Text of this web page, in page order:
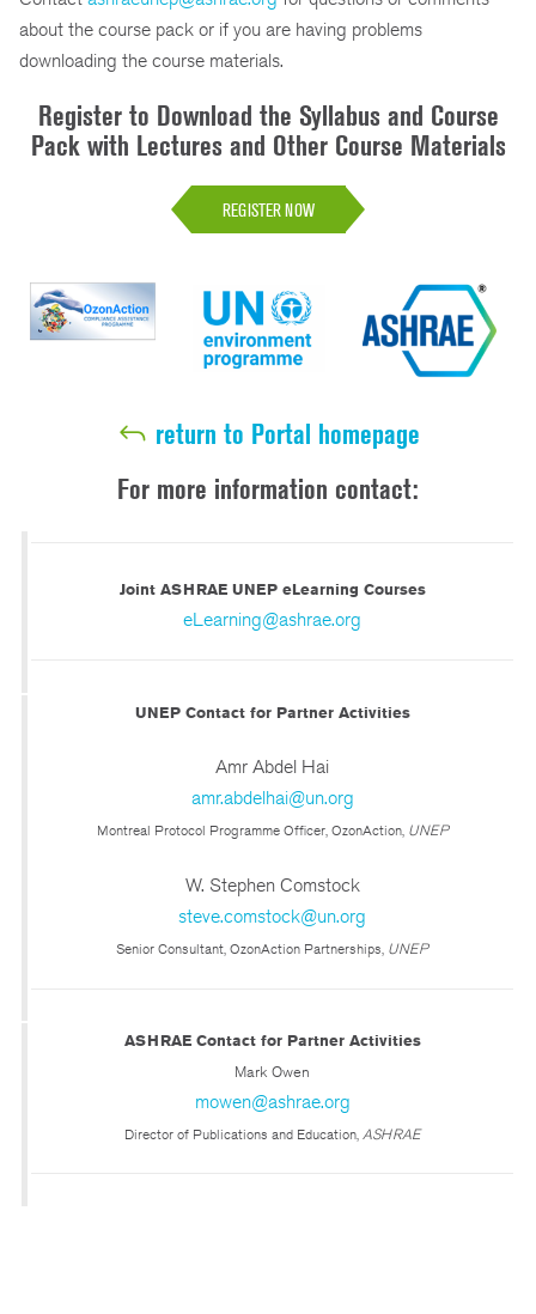
about the course pack or if you are having problems
downloading the course materials.
Register to Download the Syllabus and Course
Pack with Lectures and Other Course Materials
REGISTER NOW
return to Portal homepage
For more information contact:
Joint ASHRAE UNEP eLearning Courses
eLearning@ashrae.org
UNEP Contact for Partner Activities
Amr Abdel Hai
amr.abdelhai@un.org
Montreal Protocol Programme Officer, OzonAction,UNEP
W. Stephen Comstock
steve.comstock@un.org
Senior Consultant, OzonAction Partnerships, UNEP
ASHRAE Contact for Partner Activities
Mark Owen
mowen@ashrae.org
Director of Publications and Education, ASHRAE